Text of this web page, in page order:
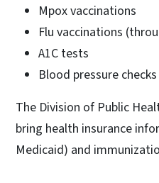
Mpox vaccinations
Flu vaccinations
A1C tests
Blood pressure checks
The Division of Public
bring health insurance
Medicaid) and